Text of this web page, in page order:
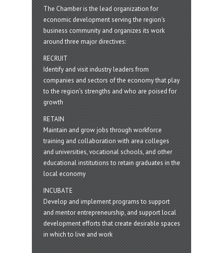
The Chamber is the lead organization for
economic development serving the region's
business community and organizes its work
around three major directives:
RECRUIT
Identify and visit industry leaders from
companies and sectors of the economy that play
to the region’s strengths and who are poised for
growth
RETAIN
Maintain and grow jobs through workforce
training and collaboration with area colleges
and universities, vocational schools, and other
educational institutions to retain graduates in the
local economy
INCUBATE
Develop and implement programs to support
and mentor entrepreneurship, and support local
development efforts that create desirable spaces
in which to live and work